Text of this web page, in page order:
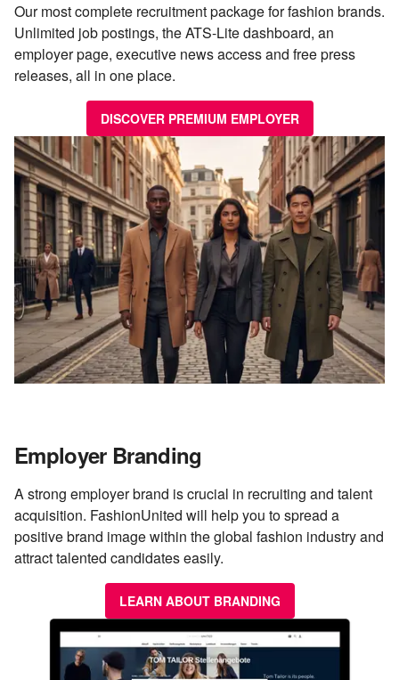
Our most complete recruitment package for fashion brands.
Unlimited job postings, the ATS-Lite dashboard, an
employer page, executive news access and free press
releases, all in one place.
DISCOVER PREMIUM EMPLOYER
Employer Branding
A strong employer brand is crucial in recruiting and talent
acquisition. FashionUnited will help you to spread a
positive brand image within the global fashion industry and
attract talented candidates easily.
LEARN ABOUT BRANDING